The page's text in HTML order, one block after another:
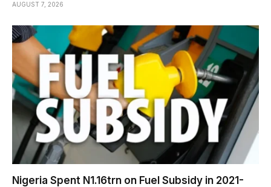
AUGUST 7, 2026
Nigeria Spent N1.16trn on Fuel Subsidy in 2021-